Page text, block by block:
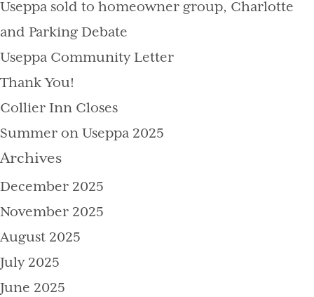
Useppa sold to homeowner group, Charlotte
and Parking Debate
Useppa Community Letter
Thank You!
Collier Inn Closes
Summer on Useppa 2025
Archives
December 2025
November 2025
August 2025
July 2025
June 2025